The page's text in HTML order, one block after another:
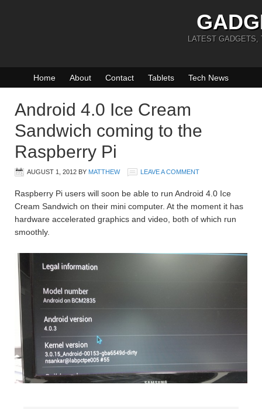
LATEST GADGETS,
Home About Contact Tablets Tech News
Android 4.0 Ice Cream
Sandwich coming to the
Raspberry Pi
AUGUST 1, 2012 BY MATTHEW LEAVE A COMMENT
Raspberry Pi users will soon be able to run Android 4.0 Ice
Cream Sandwich on their mini computer. At the moment it has
hardware accelerated graphics and video, both of which run
smoothly.